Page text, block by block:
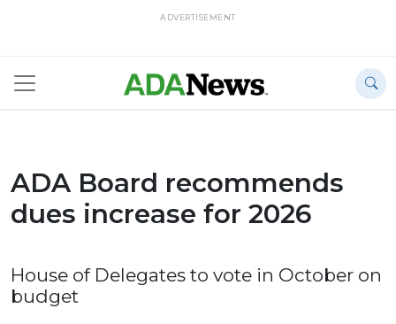
ADVERTISEMENT
ADA Board recommends
dues increase for 2026
House of Delegates to vote in October on
budget